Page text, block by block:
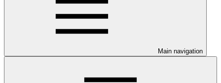
Main navigation